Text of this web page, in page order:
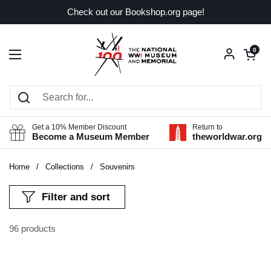
Check out our Bookshop.org page!
Open menu
Open
0
Get a 10% Member Discount
Become a Museum Member
Return to
theworldwar.org
Home / Collections / Souvenirs
96 products
Filter and sort